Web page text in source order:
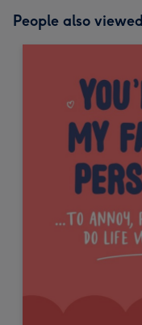
People also viewed